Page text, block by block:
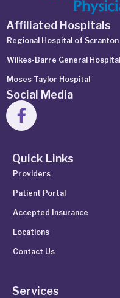
Affiliated Hospitals
Regional Hospital of Scranton
Wilkes-Barre General Hospital
Moses Taylor Hospital
Social Media
Quick Links
Providers
Patient Portal
Accepted Insurance
Locations
Contact Us
Services